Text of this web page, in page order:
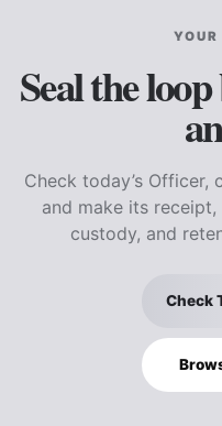
Seal the
Check today’s Officer,
and make its
custody, and
Check